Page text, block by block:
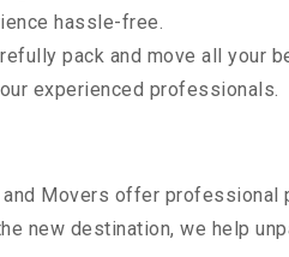
hassle-free.
pack and move all your
experienced professionals.
Movers offer
new destination, we help